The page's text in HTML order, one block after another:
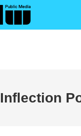
Inflection